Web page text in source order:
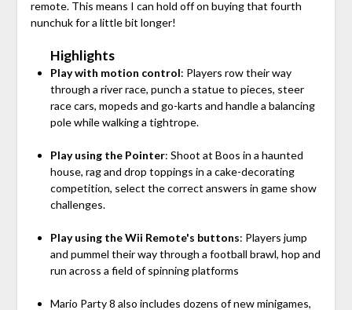
remote. This means I can hold off on buying that fourth
nunchuk for a little bit longer!
Highlights
Play with motion control: Players row their way
through a river race, punch a statue to pieces, steer
race cars, mopeds and go-karts and handle a balancing
pole while walking a tightrope.
Play using the Pointer: Shoot at Boos in a haunted
house, rag and drop toppings in a cake-decorating
competition, select the correct answers in game show
challenges.
Play using the Wii Remote's buttons: Players jump
and pummel their way through a football brawl, hop and
run across a field of spinning platforms
Mario Party 8 also includes dozens of new minigames,